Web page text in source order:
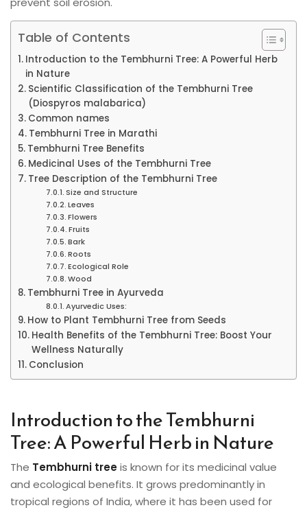
Table of Contents
Introduction to the Tembhurni Tree: A Powerful Herb
in Nature
Scientific Classification of the Tembhurni Tree
(Diospyros malabarica)
Common names
Tembhurni Tree in Marathi
Tembhurni Tree Benefits
Medicinal Uses of the Tembhurni Tree
Tree Description of the Tembhurni Tree
Size and Structure
Leaves
Flowers
Fruits
Bark
Roots
Ecological Role
Wood
Tembhurni Tree in Ayurveda
Ayurvedic Uses:
How to Plant Tembhurni Tree from Seeds
Health Benefits of the Tembhurni Tree: Boost Your
Wellness Naturally
Conclusion
Introduction to the Tembhurni
Tree: A Powerful Herb in Nature
The Tembhurni treeis known for its medicinal value
and ecological benefits. It grows predominantly in
tropical regions of India, where it has been used for